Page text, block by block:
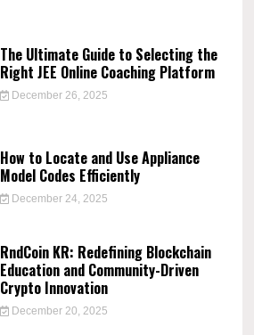
The Ultimate Guide to Selecting the
Right JEE Online Coaching Platform
December 26, 2025
How to Locate and Use Appliance
Model Codes Efficiently
December 24, 2025
RndCoin KR: Redefining Blockchain
Education and Community-Driven
Crypto Innovation
December 20, 2025